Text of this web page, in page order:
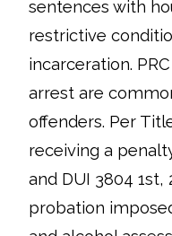
sentences with
restrictive
incarceration.
arrest are
offenders. Per
receiving a
and DUI 3804
probation